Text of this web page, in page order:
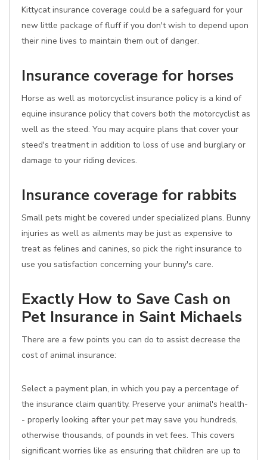
Kittycat insurance coverage could be a safeguard for your
new little package of fluff if you don't wish to depend upon
their nine lives to maintain them out of danger.
Insurance coverage for horses
Horse as well as motorcyclist insurance policy is a kind of
equine insurance policy that covers both the motorcyclist as
well as the steed. You may acquire plans that cover your
steed's treatment in addition to loss of use and burglary or
damage to your riding devices.
Insurance coverage for rabbits
Small pets might be covered under specialized plans. Bunny
injuries as well as ailments may be just as expensive to
treat as felines and canines, so pick the right insurance to
use you satisfaction concerning your bunny's care.
Exactly How to Save Cash on
Pet Insurance in Saint Michaels
There are a few points you can do to assist decrease the
cost of animal insurance:
Select a payment plan, in which you pay a percentage of
the insurance claim quantity. Preserve your animal's health-
- properly looking after your pet may save you hundreds,
otherwise thousands, of pounds in vet fees. This covers
significant worries like as ensuring that children are up to